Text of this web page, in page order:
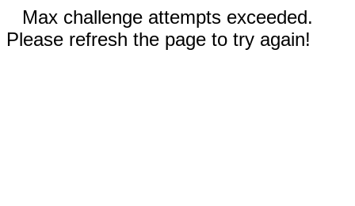
Max challenge attempts exceeded.
Please refresh the page to try again!